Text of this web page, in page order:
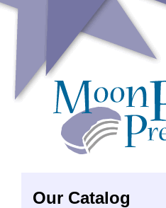
Our Catalog